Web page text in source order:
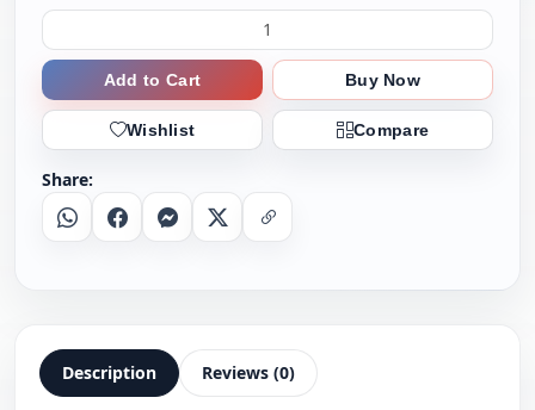
Add to Cart Buy Now
Wishlist Compare
Share:
WhatsappFacebookMessenger
X Copy Link
Description Reviews (0)